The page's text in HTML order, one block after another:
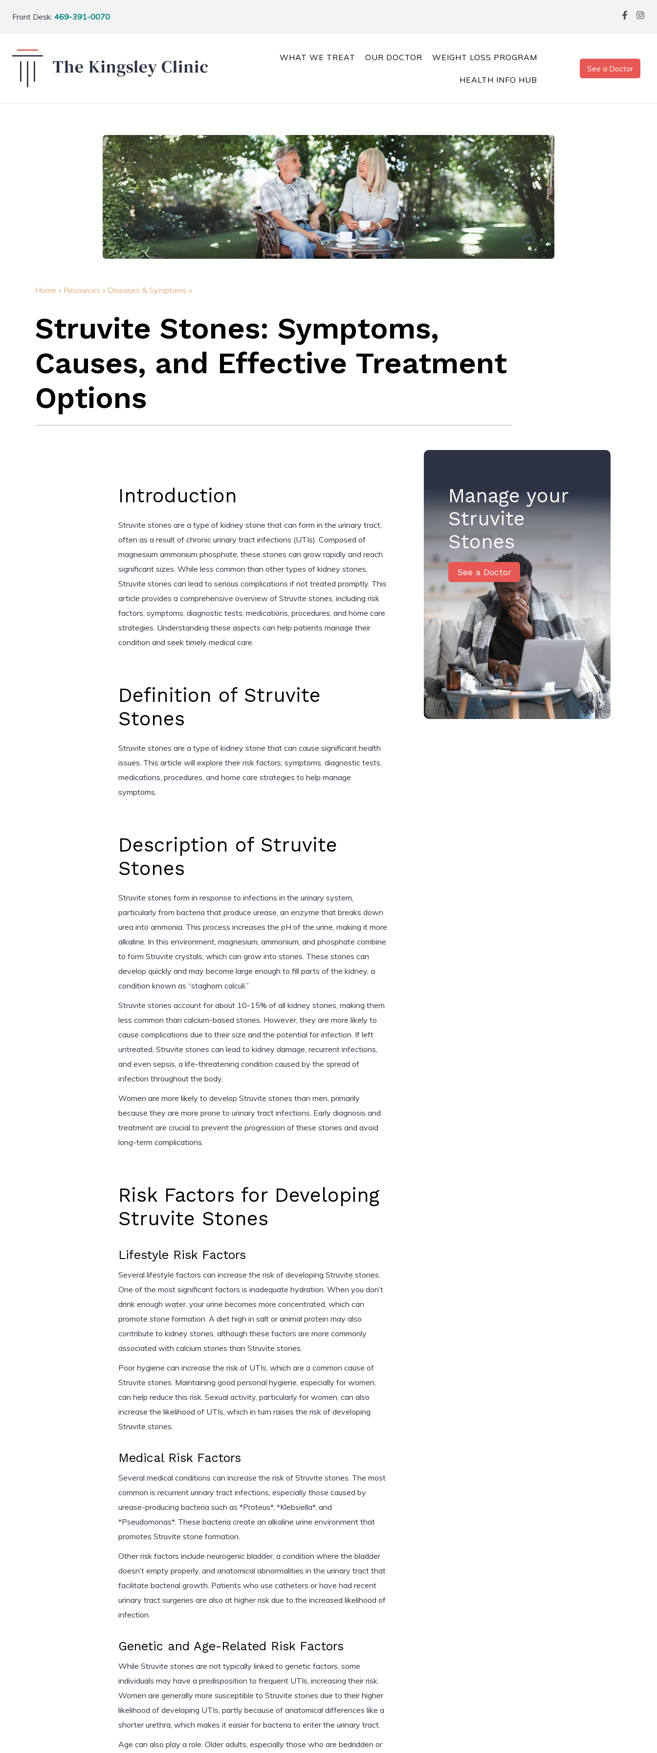
Front Desk: 469-391-0070
WHAT WE TREAT OUR DOCTOR WEIGHT LOSS PROGRAM
HEALTH INFO HUB
See a Doctor
Home » Resources » Diseases & Symptoms »
Struvite Stones: Symptoms,
Causes, and Effective Treatment
Options
Introduction
Struvite stones are a type of kidney stone that can form in the urinary tract,
often as a result of chronic urinary tract infections (UTIs). Composed of
magnesium ammonium phosphate, these stones can grow rapidly and reach
significant sizes. While less common than other types of kidney stones,
Struvite stones can lead to serious complications if not treated promptly. This
article provides a comprehensive overview of Struvite stones, including risk
factors, symptoms, diagnostic tests, medications, procedures, and home care
strategies. Understanding these aspects can help patients manage their
condition and seek timely medical care.
Definition of Struvite
Stones
Struvite stones are a type of kidney stone that can cause significant health
issues. This article will explore their risk factors, symptoms, diagnostic tests,
medications, procedures, and home care strategies to help manage
symptoms.
Description of Struvite
Stones
Struvite stones form in response to infections in the urinary system,
particularly from bacteria that produce urease, an enzyme that breaks down
urea into ammonia. This process increases the pH of the urine, making it more
alkaline. In this environment, magnesium, ammonium, and phosphate combine
to form Struvite crystals, which can grow into stones. These stones can
develop quickly and may become large enough to fill parts of the kidney, a
condition known as “staghorn calculi.”
Struvite stones account for about 10-15% of all kidney stones, making them
less common than calcium-based stones. However, they are more likely to
cause complications due to their size and the potential for infection. If left
untreated, Struvite stones can lead to kidney damage, recurrent infections,
and even sepsis, a life-threatening condition caused by the spread of
infection throughout the body.
Women are more likely to develop Struvite stones than men, primarily
because they are more prone to urinary tract infections. Early diagnosis and
treatment are crucial to prevent the progression of these stones and avoid
long-term complications.
Risk Factors for Developing
Struvite Stones
Lifestyle Risk Factors
Several lifestyle factors can increase the risk of developing Struvite stones.
One of the most significant factors is inadequate hydration. When you don’t
drink enough water, your urine becomes more concentrated, which can
promote stone formation. A diet high in salt or animal protein may also
contribute to kidney stones, although these factors are more commonly
associated with calcium stones than Struvite stones.
Poor hygiene can increase the risk of UTIs, which are a common cause of
Struvite stones. Maintaining good personal hygiene, especially for women,
can help reduce this risk. Sexual activity, particularly for women, can also
increase the likelihood of UTIs, which in turn raises the risk of developing
Struvite stones.
Medical Risk Factors
Several medical conditions can increase the risk of Struvite stones. The most
common is recurrent urinary tract infections, especially those caused by
urease-producing bacteria such as *Proteus*, *Klebsiella*, and
*Pseudomonas*. These bacteria create an alkaline urine environment that
promotes Struvite stone formation.
Other risk factors include neurogenic bladder, a condition where the bladder
doesn’t empty properly, and anatomical abnormalities in the urinary tract that
facilitate bacterial growth. Patients who use catheters or have had recent
urinary tract surgeries are also at higher risk due to the increased likelihood of
infection.
Genetic and Age-Related Risk Factors
While Struvite stones are not typically linked to genetic factors, some
individuals may have a predisposition to frequent UTIs, increasing their risk.
Women are generally more susceptible to Struvite stones due to their higher
likelihood of developing UTIs, partly because of anatomical differences like a
shorter urethra, which makes it easier for bacteria to enter the urinary tract.
Age can also play a role. Older adults, especially those who are bedridden or
Manage your
Struvite
Stones
See a Doctor